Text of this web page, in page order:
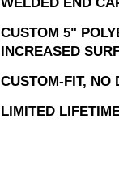
CUSTOM 5"
INCREASED
CUSTOM-FIT, NO
LIMITED